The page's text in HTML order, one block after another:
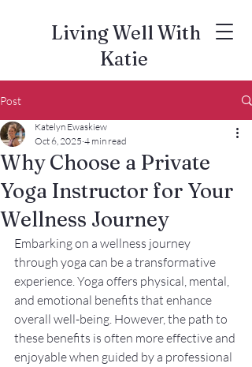
Living Well With
Katie
Post
Why Choose a Private
Yoga Instructor for Your
Wellness Journey
Katelyn Ewaskiew
Oct 6, 2025 4 min read
Embarking on a wellness journey
through yoga can be a transformative
experience. Yoga offers physical, mental,
and emotional benefits that enhance
overall well-being. However, the path to
these benefits is often more effective and
enjoyable when guided by a professional